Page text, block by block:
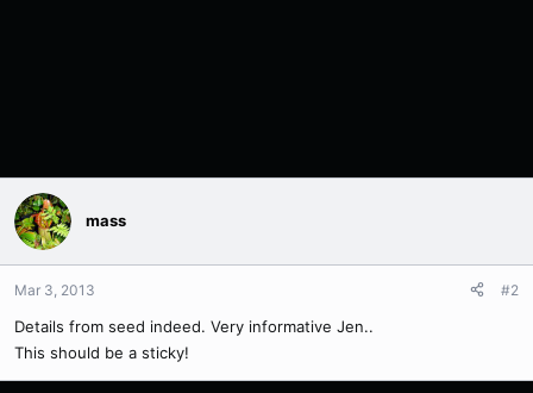
mass
Mar 3, 2013 #2
Details from seed indeed. Very informative Jen..
This should be a sticky!